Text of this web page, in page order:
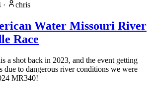
· chris
Water Missouri River
Race
a shot back in 2023, and the event getting
due to dangerous river conditions we were
MR340!